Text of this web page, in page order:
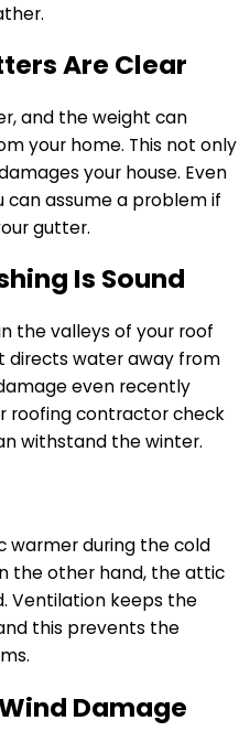
Are Clear
and the weight can
your home. This not only
your house. Even
can assume a problem if
gutter.
Is Sound
the valleys of your roof
directs water away from
even recently
roofing contractor check
withstand the winter.
warmer during the cold
the other hand, the attic
Ventilation keeps the
this prevents the
Damage